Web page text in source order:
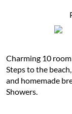
Charming 10
Steps to the
and homemade
Showers.